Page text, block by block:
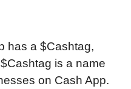
has a $Cashtag,
is a name
on Cash App.